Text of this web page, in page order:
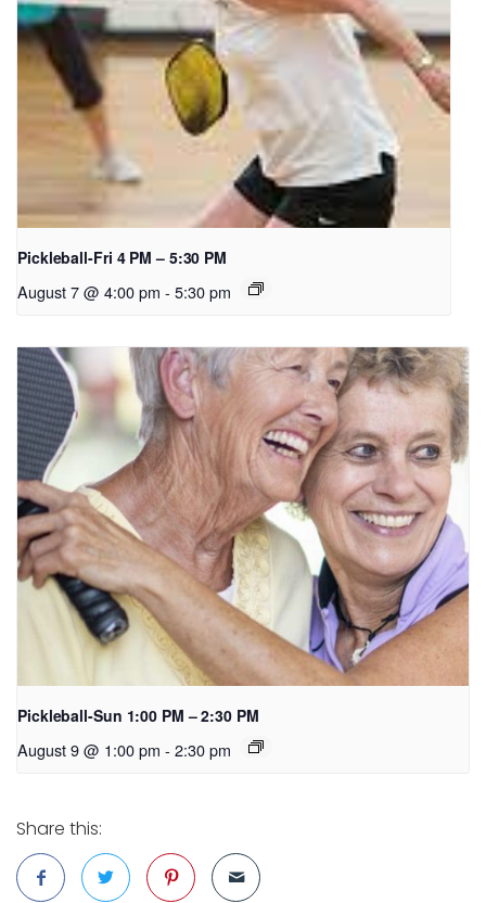
Pickleball-Fri 4 PM – 5:30 PM
August 7 @ 4:00 pm - 5:30 pm
Pickleball-Sun 1:00 PM – 2:30 PM
August 9 @ 1:00 pm - 2:30 pm
Share this: